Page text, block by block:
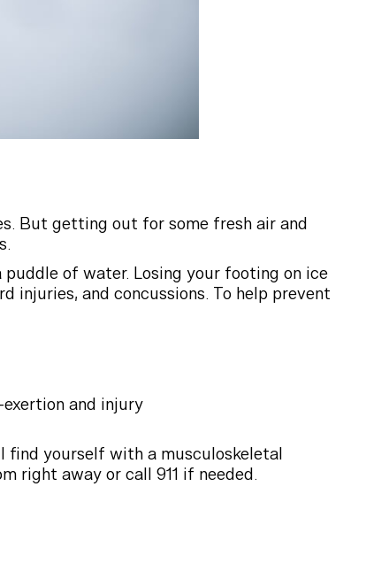
But getting out for some fresh air and
of water. Losing your footing on ice
injuries, and concussions. To help prevent
and injury
find yourself with a musculoskeletal
right away or call 911 if needed.